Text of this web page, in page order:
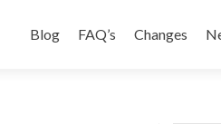
to
Blog FAQ’s Changes